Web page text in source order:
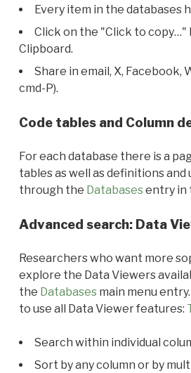
Every item in the databases
Click on the "Click to copy…"
Clipboard.
Share in email, X,
cmd-P).
Code tables and Column
For each database there is a
tables as well as definitions
through the Databasesentry in
Advanced search: Data
Researchers who want more
explore the Data Viewers
the Databasesmain menu
to use all Data Viewer features:
Search within individual
Sort by any column or by